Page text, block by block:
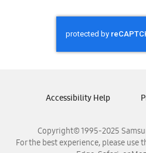
Samsung
Samsung
Samsung
Samsung
Copyright© 1995-2025
For the best experience, please use
Accessibility Help